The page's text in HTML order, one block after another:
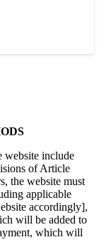
website include
of Article
the website must
applicable
accordingly],
will be added to
which will